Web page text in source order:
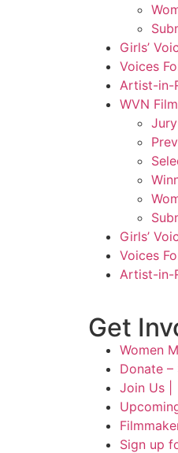
Girls’
Voices
Artist-in-
WVN
Jury
Girls’
Voices
Artist-in-
Get
Women
Donate –
Join Us |
Sign up